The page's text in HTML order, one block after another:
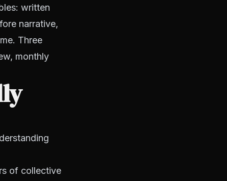
written
narrative,
Three
monthly
of collective